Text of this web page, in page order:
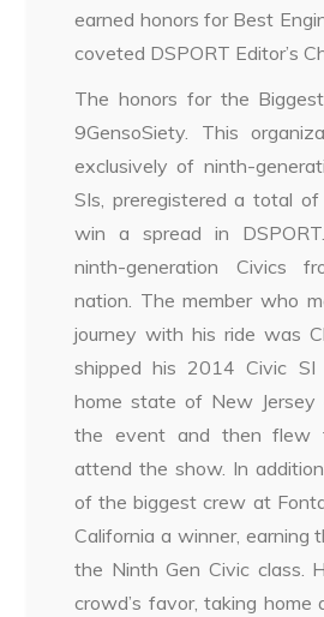
earned honors for Best
coveted DSPORT Editor’s
The honors for the
9GensoSiety. This
exclusively of ninth-
SIs, preregistered a total
win a spread in
ninth-generation Civics
nation. The member who
journey with his ride was
shipped his 2014 Civic SI
home state of New
the event and then flew
attend the show. In
of the biggest crew at
California a winner, earning
the Ninth Gen Civic class.
crowd’s favor, taking home